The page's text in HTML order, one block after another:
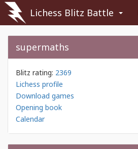
Lichess Blitz Battle
supermaths
Blitz rating: 2369
Lichess profile
Download games
Opening book
Calendar